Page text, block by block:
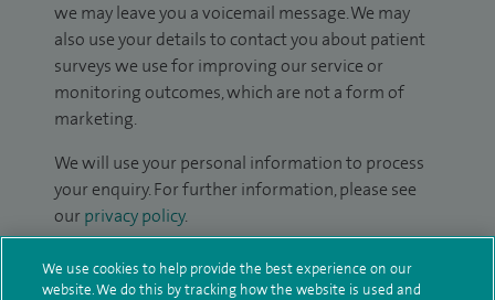
we may leave you a voicemail message. We may
also use your details to contact you about patient
surveys we use for improving our service or
monitoring outcomes, which are not a form of
marketing.
We will use your personal information to process
your enquiry. For further information, please see
our privacy policy.
Submit my enquiry
We use cookies to help provide the best experience on our
website. We do this by tracking how the website is used and